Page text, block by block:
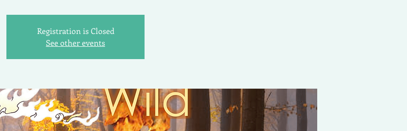
Registration is Closed
See other events